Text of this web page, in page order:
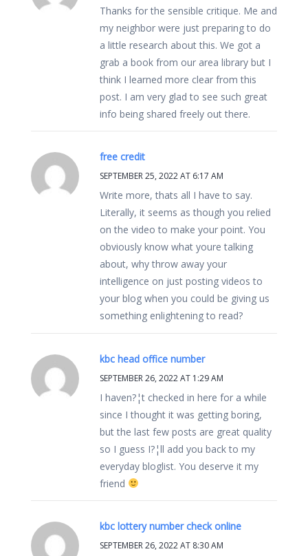
Thanks for the sensible critique. Me and
my neighbor were just preparing to do
a little research about this. We got a
grab a book from our area library but I
think I learned more clear from this
post. I am very glad to see such great
info being shared freely out there.
free credit
SEPTEMBER 25, 2022 AT 6:17 AM
Write more, thats all I have to say.
Literally, it seems as though you relied
on the video to make your point. You
obviously know what youre talking
about, why throw away your
intelligence on just posting videos to
your blog when you could be giving us
something enlightening to read?
kbc head office number
SEPTEMBER 26, 2022 AT 1:29 AM
I haven?¦t checked in here for a while
since I thought it was getting boring,
but the last few posts are great quality
so I guess I?¦ll add you back to my
everyday bloglist. You deserve it my
friend
kbc lottery number check online
SEPTEMBER 26, 2022 AT 8:30 AM